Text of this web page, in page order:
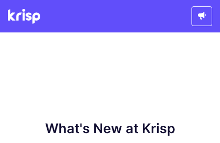
What's New at Krisp